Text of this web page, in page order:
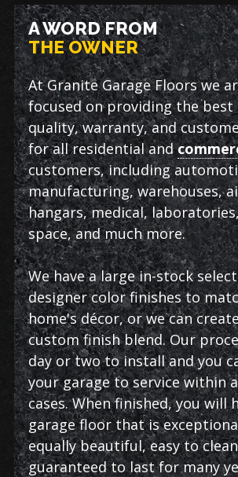
A WORD FROM
THE OWNER
At Granite Garage Floors we
focused on providing the best
quality, warranty, and
for all residential and
customers, including
manufacturing, warehouses,
hangars, medical,
space, and much more.
We have a large in-stock
designer color finishes to
home's décor, or we can
custom finish blend. Our
day or two to install and you
your garage to service within
cases. When finished, you will
garage floor that is
equally beautiful, easy to
guaranteed to last for many